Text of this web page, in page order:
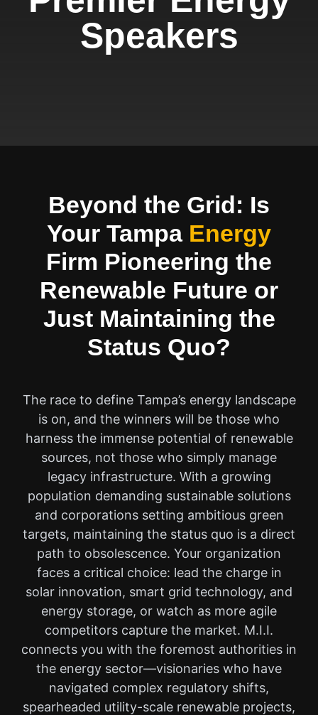
Speakers
Beyond the Grid: Is
Your Tampa Energy
Firm Pioneering the
Renewable Future or
Just Maintaining the
Status Quo?
The race to define Tampa’s energy landscape
is on, and the winners will be those who
harness the immense potential of renewable
sources, not those who simply manage
legacy infrastructure. With a growing
population demanding sustainable solutions
and corporations setting ambitious green
targets, maintaining the status quo is a direct
path to obsolescence. Your organization
faces a critical choice: lead the charge in
solar innovation, smart grid technology, and
energy storage, or watch as more agile
competitors capture the market. M.I.I.
connects you with the foremost authorities in
the energy sector—visionaries who have
navigated complex regulatory shifts,
spearheaded utility-scale renewable projects,